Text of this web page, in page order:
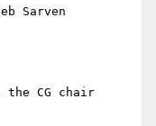
Sarven
the CG chair